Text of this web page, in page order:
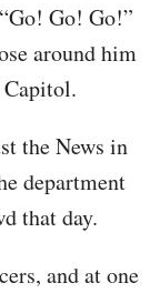
Go! Go!”
around him
the News in
department
that day.
and at one